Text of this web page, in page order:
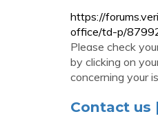
https://
office/td-p/
Please check
by clicking on
concerning your
Contact us